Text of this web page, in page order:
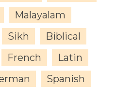
Malayalam
Sikh
Biblical
French
Latin
Spanish